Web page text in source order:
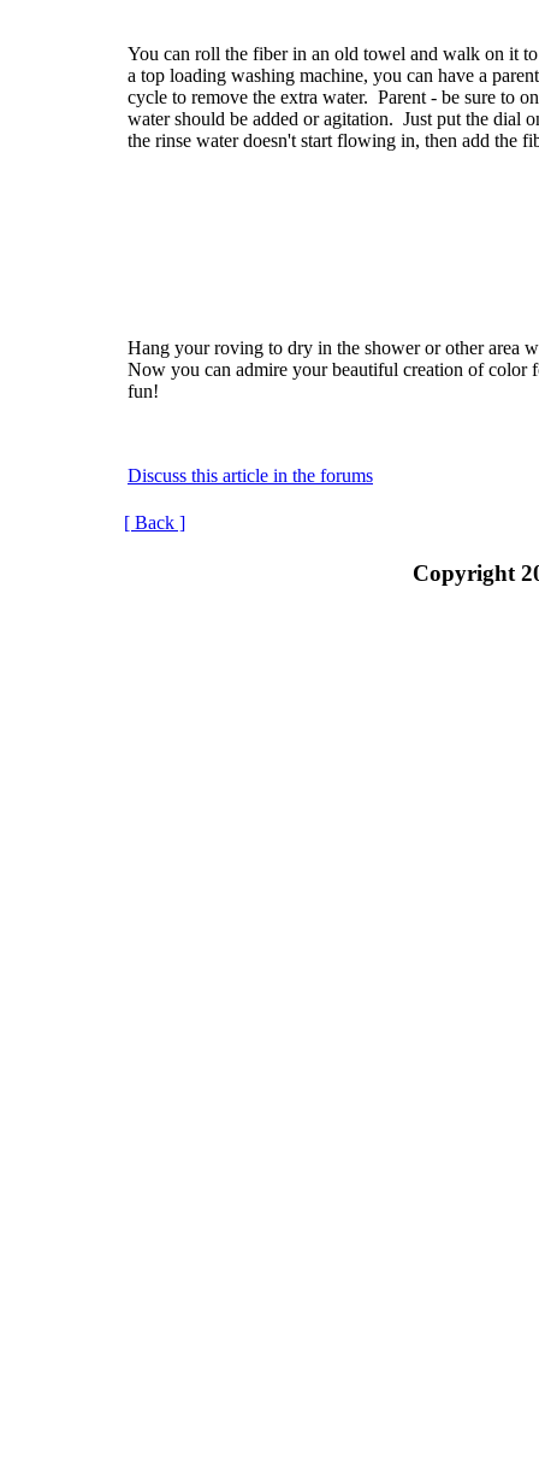
You can roll the fiber in an old towel and walk on it
a top loading washing machine, you can have a
cycle to remove the extra water. Parent - be sure to
water should be added or agitation. Just put the dial
the rinse water doesn't start flowing in, then add the
Hang your roving to dry in the shower or other area
Now you can admire your beautiful creation of
fun!
Discuss this article in the forums
[ Back ]
Copyright